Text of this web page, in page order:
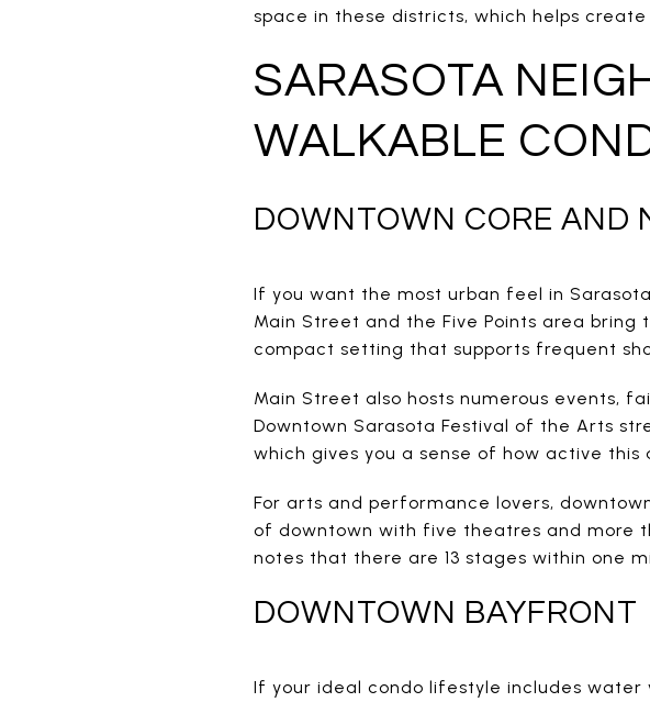
space in these districts, which helps
SARASOTA
WALKABLE
DOWNTOWN CORE AND
If you want the most urban feel in
Main Street and the Five Points area bring
compact setting that supports frequent
Main Street also hosts numerous events,
Downtown Sarasota Festival of the Arts
which gives you a sense of how active this
For arts and performance lovers,
of downtown with five theatres and more
notes that there are 13 stages within one
DOWNTOWN BAYFRONT
If your ideal condo lifestyle includes water